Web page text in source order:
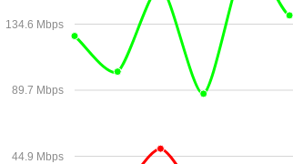
44.9 Mbps
89.7 Mbps
134.6 Mbps